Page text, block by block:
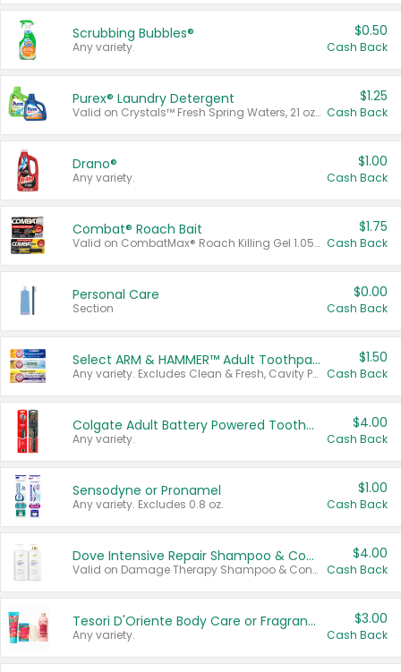
Scrubbing Bubbles®
Any variety.
$0.50
Cash Back
Purex® Laundry Detergent
Valid on Crystals™ Fresh Spring Waters, 21 oz and Liquid Laundry Detergent, Mountain Breeze 33 Loads 50 oz, Mountain Breeze 95 oz, Natural Linen 83 Loads 150 oz, Oxi 43.5 oz, Oxi 128 oz and Ultra Liquid Laundry Detergent, Advanced Oxi with Odor Fighter 6 × 40 oz, Fresh Mountain Breeze, 2 × 170 oz, Mountain Breeze 6 × 40 oz.
$1.25
Cash Back
Drano®
Any variety.
$1.00
Cash Back
Combat® Roach Bait
Valid on CombatMax® Roach Killing Gel 1.05 oz or Combat® Small and Large Roach Baits 12 ct.
$1.75
Cash Back
Personal Care
Section
$0.00
Cash Back
Select ARM & HAMMER™ Adult Toothpastes
Any variety. Excludes Clean & Fresh, Cavity Protection, and trial and travel sizes.
$1.50
Cash Back
Colgate Adult Battery Powered Toothbrushes
Any variety.
$4.00
Cash Back
Sensodyne or Pronamel
Any variety. Excludes 0.8 oz.
$1.00
Cash Back
Dove Intensive Repair Shampoo & Conditioner Set
Valid on Damage Therapy Shampoo & Conditioner Set 33.8 oz bottles.
$4.00
Cash Back
Tesori D'Oriente Body Care or Fragrance
Any variety.
$3.00
Cash Back